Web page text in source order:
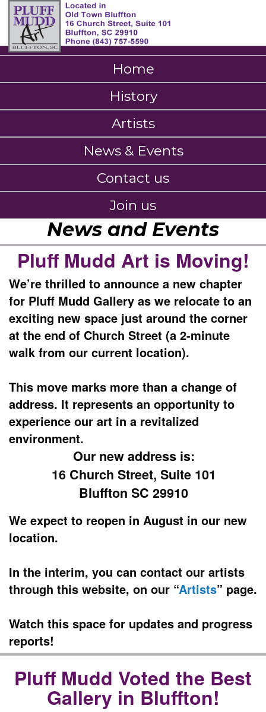
Home
History
Artists
News & Events
Contact us
Join us
News and Events
Pluff Mudd Art is Moving!
We’re thrilled to announce a new chapter
for Pluff Mudd Gallery as we relocate to an
exciting new space just around the corner
at the end of Church Street (a 2-minute
walk from our current location).
This move marks more than a change of
address. It represents an opportunity to
experience our art in a revitalized
environment.
Our new address is:
16 Church Street, Suite 101
Bluffton SC 29910
We expect to reopen in August in our new
location.
In the interim, you can contact our artists
through this website, on our “Artists” page.
Watch this space for updates and progress
reports!
Pluff Mudd Voted the Best
Gallery in Bluffton!